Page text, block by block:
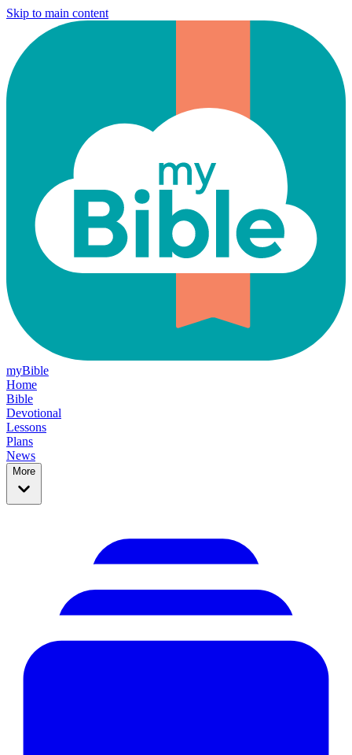
Skip to main content
myBible
Home
Bible
Devotional
Lessons
Plans
News
More